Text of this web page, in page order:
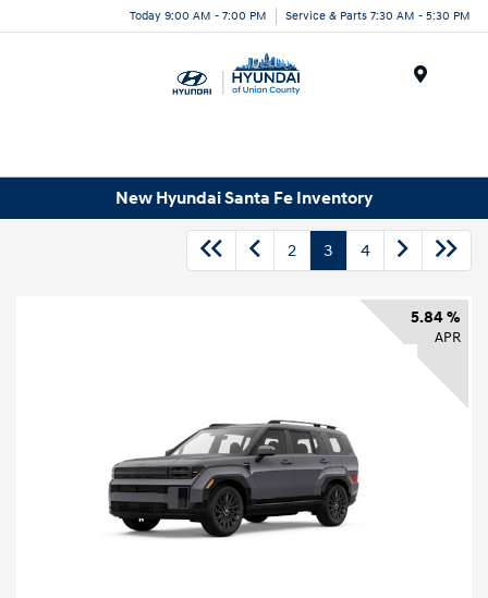
Today 9:00 AM - 7:00 PM Service & Parts 7:30 AM - 5:30 PM
New Hyundai Santa Fe Inventory
2 3 4
5.84 %
APR